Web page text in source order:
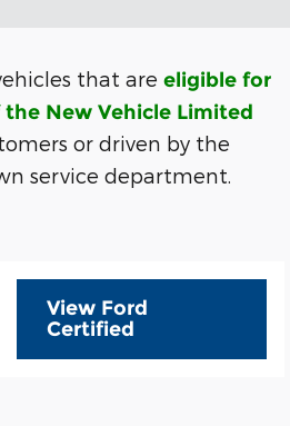
that are eligible for
New Vehicle Limited
or driven by the
service department.
View Ford
Certified